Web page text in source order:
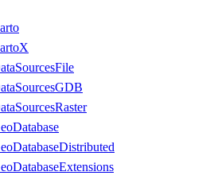
X
SourcesFile
SourcesGDB
SourcesRaster
Database
DatabaseDistributed
DatabaseExtensions